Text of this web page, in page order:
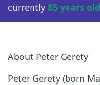
currently 85 years old
About Peter Gerety
Peter Gerety (born